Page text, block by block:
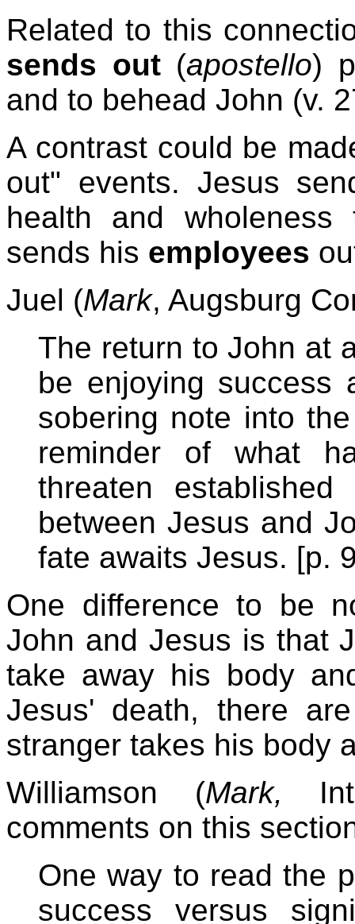
Related to this
sends out(apostello)
and to behead John (v.
A contrast could be
out" events. Jesus
health and
sends his employees
Juel (Mark, Augsburg
The return to John at
be enjoying success
sobering note into
reminder of what
threaten
between Jesus and
fate awaits Jesus. [p.
One difference to be
John and Jesus is that
take away his body
Jesus' death, there
stranger takes his body
Williamson (Mark,
comments on this
One way to read the
success versus